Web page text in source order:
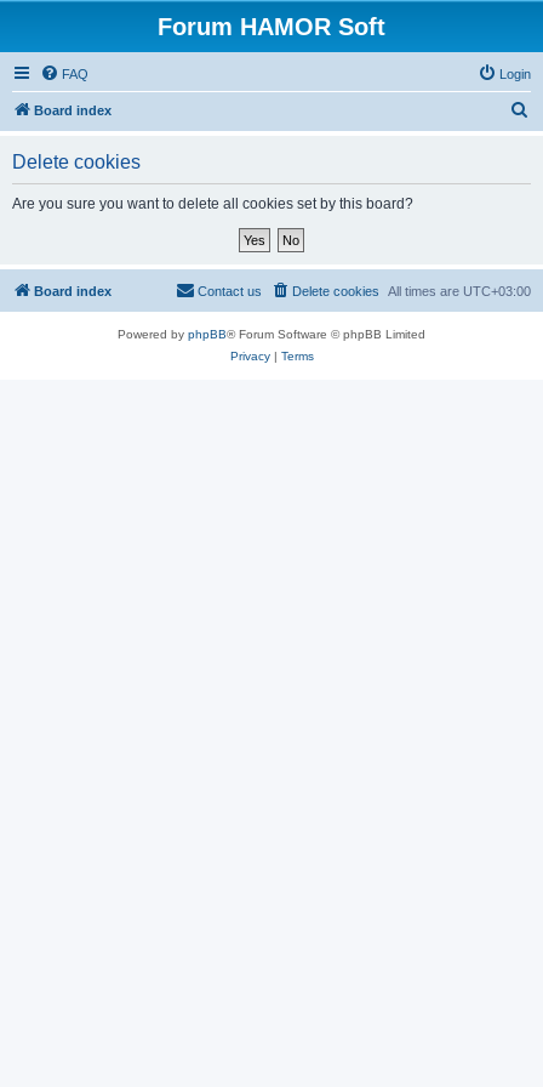
Forum HAMOR Soft
FAQ Login
Board index
Delete cookies
Are you sure you want to delete all cookies set by this board?
Board index All times are UTC+03:00
Delete cookies
Contact us
Powered by phpBB® Forum Software © phpBB Limited
Privacy| Terms